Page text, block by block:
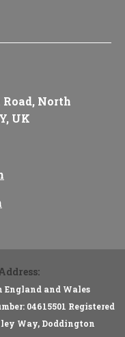
North
UK
England and Wales
04615501 Registered
Way, Doddington